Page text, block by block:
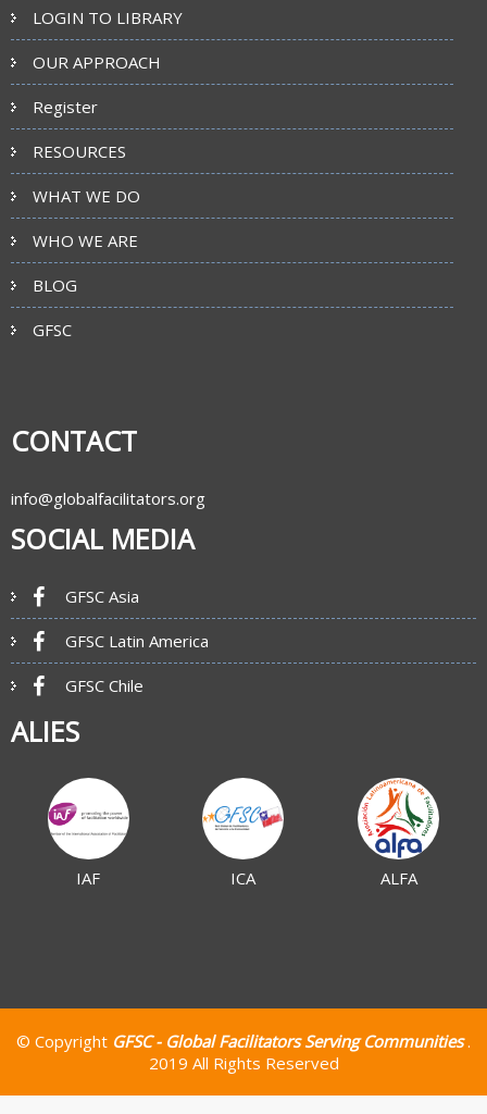
LOGIN TO LIBRARY
OUR APPROACH
Register
RESOURCES
WHAT WE DO
WHO WE ARE
BLOG
GFSC
CONTACT
info@globalfacilitators.org
SOCIAL MEDIA
GFSC Asia
GFSC Latin America
GFSC Chile
ALIES
IAF ICA ALFA
© Copyright GFSC - Global Facilitators Serving Communities.
2019 All Rights Reserved